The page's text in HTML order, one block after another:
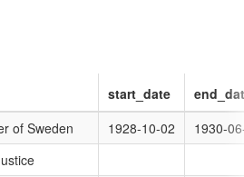
start_date
of Sweden 1928-10-02 1930-